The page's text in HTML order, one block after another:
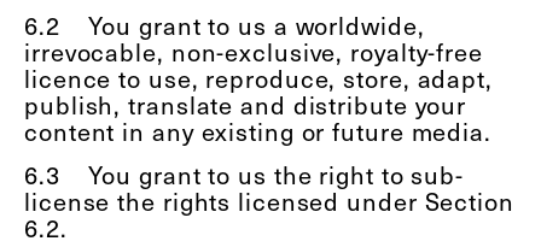
6.2
You grant to us a worldwide,
irrevocable, non-exclusive, royalty-free
licence to use, reproduce, store, adapt,
publish, translate and distribute your
content in any existing or future media.
6.3
You grant to us the right to sub-
license the rights licensed under Section
6.2.